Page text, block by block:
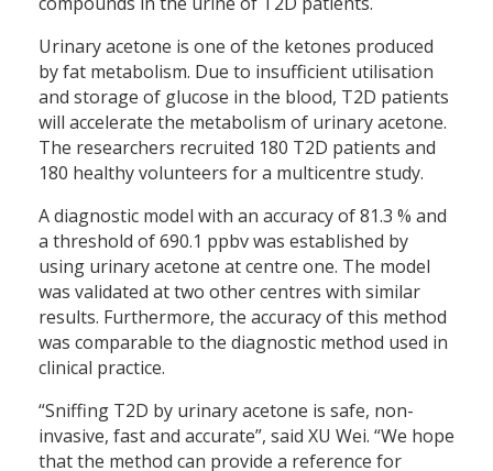
Urinary acetone is one of the ketones produced
by fat metabolism. Due to insufficient utilisation
and storage of glucose in the blood, T2D patients
will accelerate the metabolism of urinary acetone.
The researchers recruited 180 T2D patients and
180 healthy volunteers for a multicentre study.
A diagnostic model with an accuracy of 81.3 % and
a threshold of 690.1 ppbv was established by
using urinary acetone at centre one. The model
was validated at two other centres with similar
results. Furthermore, the accuracy of this method
was comparable to the diagnostic method used in
clinical practice.
“Sniffing T2D by urinary acetone is safe, non-
invasive, fast and accurate”, said XU Wei. “We hope
that the method can provide a reference for